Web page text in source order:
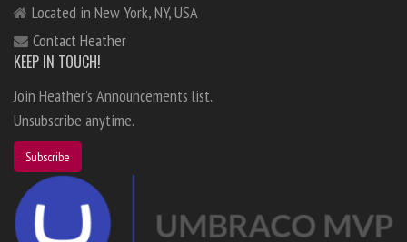
Located in New York, NY, USA
Contact Heather
KEEP IN TOUCH!
Join Heather's Announcements list.
Unsubscribe anytime.
Subscribe